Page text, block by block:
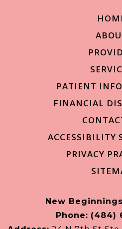
PATIENT
FINANCIAL
ACCESSIBILITY
PRIVACY
New
Phone: (484)